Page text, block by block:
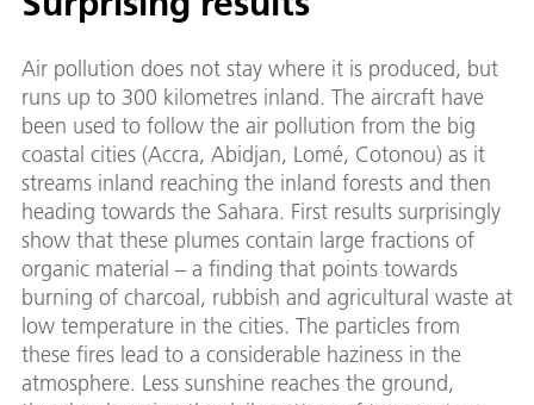
Air pollution does not stay where it is produced, but
runs up to 300 kilometres inland. The aircraft have
been used to follow the air pollution from the big
coastal cities (Accra, Abidjan, Lomé, Cotonou) as it
streams inland reaching the inland forests and then
heading towards the Sahara. First results surprisingly
show that these plumes contain large fractions of
organic material – a finding that points towards
burning of charcoal, rubbish and agricultural waste at
low temperature in the cities. The particles from
these fires lead to a considerable haziness in the
atmosphere. Less sunshine reaches the ground,